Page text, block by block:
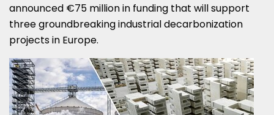
announced €75 million in funding that will support
three groundbreaking industrial decarbonization
projects in Europe.